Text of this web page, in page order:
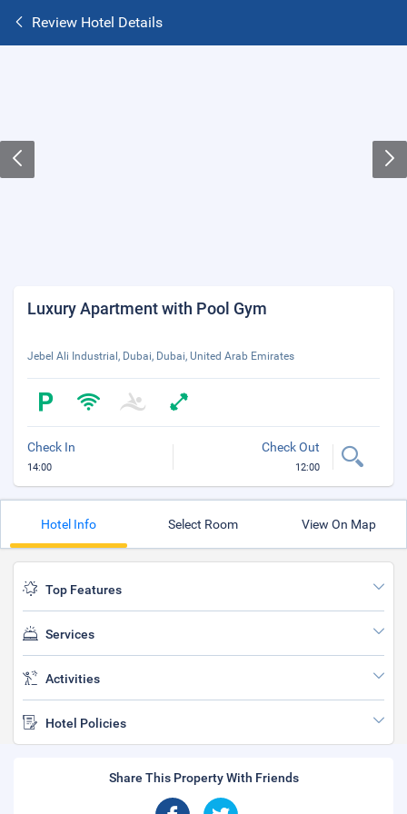
Review Hotel Details
Luxury Apartment with Pool Gym
Jebel Ali Industrial, Dubai, Dubai, United Arab Emirates
Check In
14:00
Check Out
12:00
Hotel Info Select Room View On Map
Top Features
Services
Activities
Hotel Policies
Share This Property With Friends